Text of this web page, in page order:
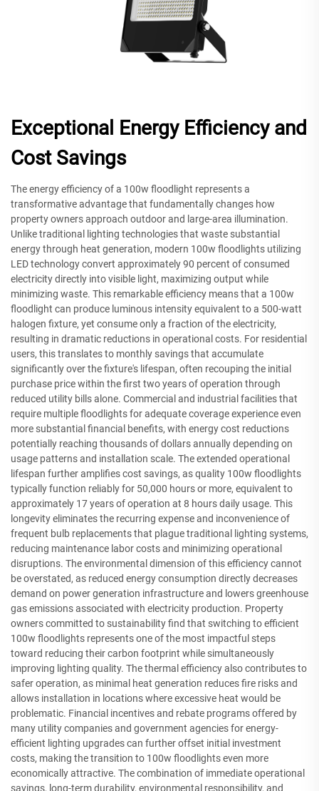
Exceptional Energy Efficiency and
Cost Savings
The energy efficiency of a 100w floodlight represents a
transformative advantage that fundamentally changes how
property owners approach outdoor and large-area illumination.
Unlike traditional lighting technologies that waste substantial
energy through heat generation, modern 100w floodlights utilizing
LED technology convert approximately 90 percent of consumed
electricity directly into visible light, maximizing output while
minimizing waste. This remarkable efficiency means that a 100w
floodlight can produce luminous intensity equivalent to a 500-watt
halogen fixture, yet consume only a fraction of the electricity,
resulting in dramatic reductions in operational costs. For residential
users, this translates to monthly savings that accumulate
significantly over the fixture's lifespan, often recouping the initial
purchase price within the first two years of operation through
reduced utility bills alone. Commercial and industrial facilities that
require multiple floodlights for adequate coverage experience even
more substantial financial benefits, with energy cost reductions
potentially reaching thousands of dollars annually depending on
usage patterns and installation scale. The extended operational
lifespan further amplifies cost savings, as quality 100w floodlights
typically function reliably for 50,000 hours or more, equivalent to
approximately 17 years of operation at 8 hours daily usage. This
longevity eliminates the recurring expense and inconvenience of
frequent bulb replacements that plague traditional lighting systems,
reducing maintenance labor costs and minimizing operational
disruptions. The environmental dimension of this efficiency cannot
be overstated, as reduced energy consumption directly decreases
demand on power generation infrastructure and lowers greenhouse
gas emissions associated with electricity production. Property
owners committed to sustainability find that switching to efficient
100w floodlights represents one of the most impactful steps
toward reducing their carbon footprint while simultaneously
improving lighting quality. The thermal efficiency also contributes to
safer operation, as minimal heat generation reduces fire risks and
allows installation in locations where excessive heat would be
problematic. Financial incentives and rebate programs offered by
many utility companies and government agencies for energy-
efficient lighting upgrades can further offset initial investment
costs, making the transition to 100w floodlights even more
economically attractive. The combination of immediate operational
savings, long-term durability, environmental responsibility, and